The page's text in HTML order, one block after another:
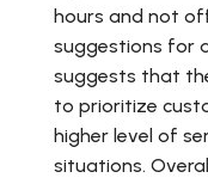
hours and not
suggestions for
suggests that
to prioritize
higher level of
situations.